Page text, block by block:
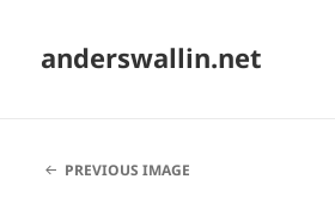
anderswallin.net
PREVIOUS IMAGE